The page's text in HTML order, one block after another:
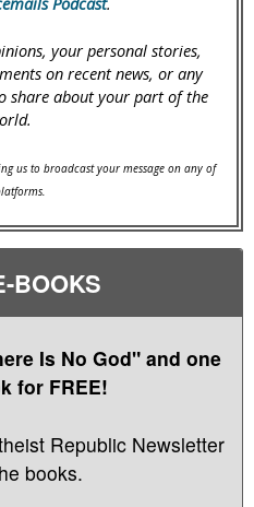
your personal stories,
on recent news, or any
share about your part of the
us to broadcast your message on any of
BOOKS
Is No God" and one
for FREE!
Republic Newsletter
books.